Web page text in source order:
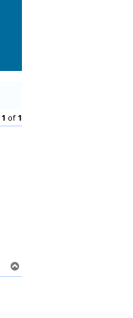
1 of1
o